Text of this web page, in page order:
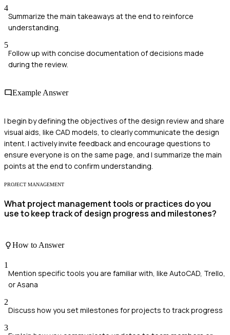
4
Summarize the main takeaways at the end to reinforce
understanding.
5
Follow up with concise documentation of decisions made
during the review.
Example Answer
I begin by defining the objectives of the design review and share
visual aids, like CAD models, to clearly communicate the design
intent. I actively invite feedback and encourage questions to
ensure everyone is on the same page, and I summarize the main
points at the end to confirm understanding.
PROJECT MANAGEMENT
What project management tools or practices do you
use to keep track of design progress and milestones?
How to Answer
1
Mention specific tools you are familiar with, like AutoCAD, Trello,
or Asana
2
Discuss how you set milestones for projects to track progress
3